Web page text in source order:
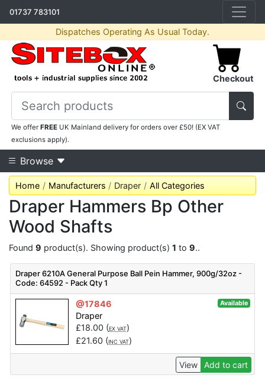
01737 783101
Dispatches Operating As Usual Today.
Checkout
We offerFREE UK Mainland delivery for orders over £50! (EX VAT
exclusions apply).
Browse
Home Manufacturers Draper All Categories
Draper Hammers Bp Other
Wood Shafts
Found 9 product(s). Showing product(s) 1 to 9..
Draper 6210A General Purpose Ball Pein Hammer, 900g/32oz -
Code: 64592 - Pack Qty 1
@17846 Available
Draper
£18.00 (EX VAT)
£21.60 (INC VAT)
View Add to cart